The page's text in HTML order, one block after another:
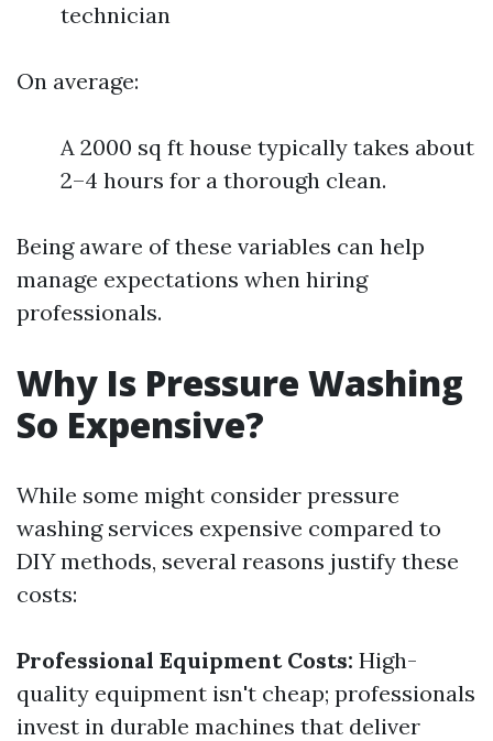
technician
On average:
A 2000 sq ft house typically takes about
2–4 hours for a thorough clean.
Being aware of these variables can help
manage expectations when hiring
professionals.
Why Is Pressure Washing
So Expensive?
While some might consider pressure
washing services expensive compared to
DIY methods, several reasons justify these
costs:
Professional Equipment Costs: High-
quality equipment isn't cheap; professionals
invest in durable machines that deliver